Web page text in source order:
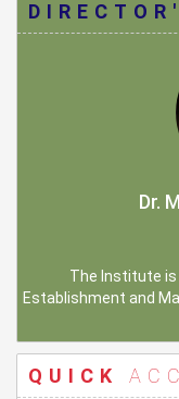
Dr.
The Institute is
Establishment and
QUICK